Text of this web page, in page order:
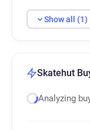
Show all (1)
Skatehut
Analyzing